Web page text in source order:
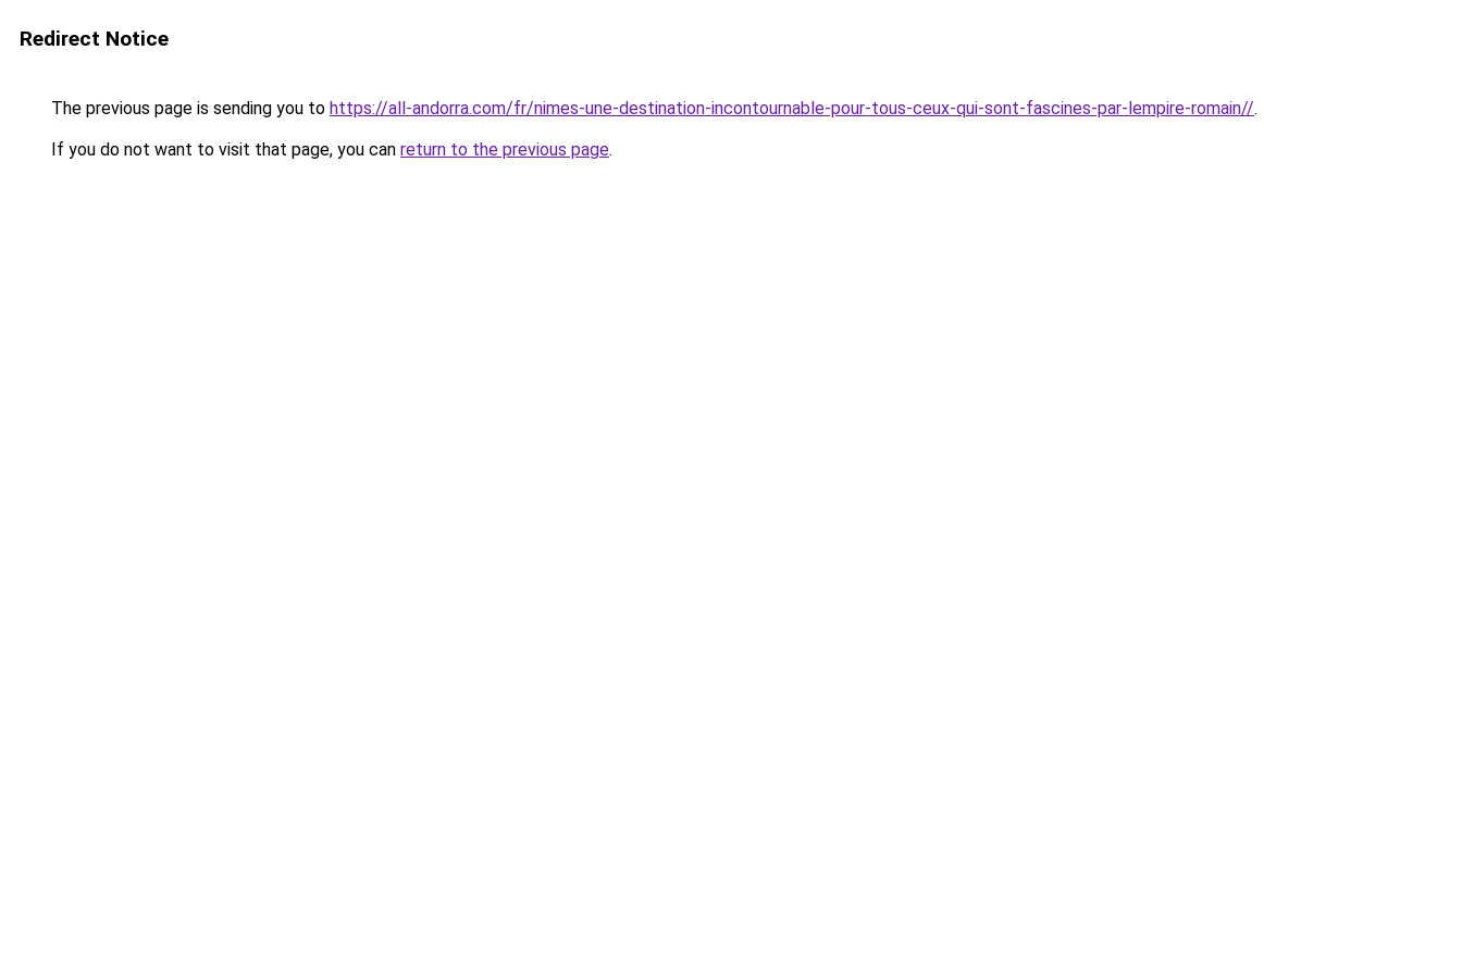
Redirect Notice
The previous page is sending you to https://all-andorra.com/fr/nimes-une-destination-incontournable-pour-tous-ceux-qui-sont-fascines-par-lempire-romain//.
If you do not want to visit that page, you can return to the previous page.